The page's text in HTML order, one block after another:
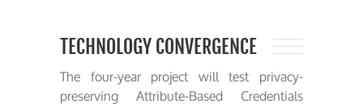
TECHNOLOGY CONVERGENCE
The four-year project will test privacy-
preserving Attribute-Based Credentials